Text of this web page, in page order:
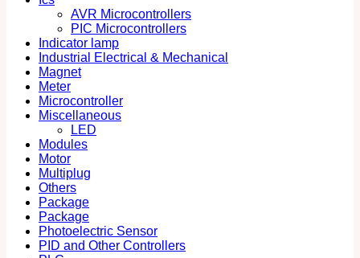
AVR Microcontrollers
PIC Microcontrollers
Indicator lamp
Industrial Electrical & Mechanical
Magnet
Meter
Microcontroller
Miscellaneous
LED
Modules
Motor
Multiplug
Others
Package
Package
Photoelectric Sensor
PID and Other Controllers